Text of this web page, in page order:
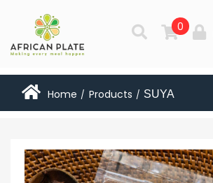
0
Home / Products / SUYA